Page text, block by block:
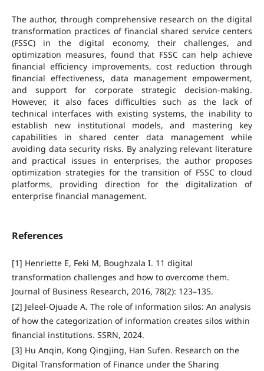
The author, through comprehensive research on the digital
transformation practices of financial shared service centers
(FSSC) in the digital economy, their challenges, and
optimization measures, found that FSSC can help achieve
financial efficiency improvements, cost reduction through
financial effectiveness, data management empowerment,
and support for corporate strategic decision-making.
However, it also faces difficulties such as the lack of
technical interfaces with existing systems, the inability to
establish new institutional models, and mastering key
capabilities in shared center data management while
avoiding data security risks. By analyzing relevant literature
and practical issues in enterprises, the author proposes
optimization strategies for the transition of FSSC to cloud
platforms, providing direction for the digitalization of
enterprise financial management.
References
[1] Henriette E, Feki M, Boughzala I. 11 digital
transformation challenges and how to overcome them.
Journal of Business Research, 2016, 78(2): 123–135.
[2] Jeleel-Ojuade A. The role of information silos: An analysis
of how the categorization of information creates silos within
financial institutions. SSRN, 2024.
[3] Hu Anqin, Kong Qingjing, Han Sufen. Research on the
Digital Transformation of Finance under the Sharing